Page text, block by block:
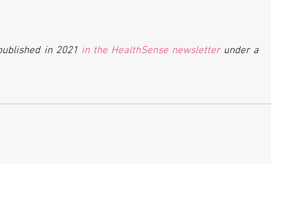
in 2021 in the HealthSense newsletter under a